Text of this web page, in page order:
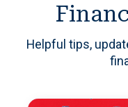
Helpful tips,